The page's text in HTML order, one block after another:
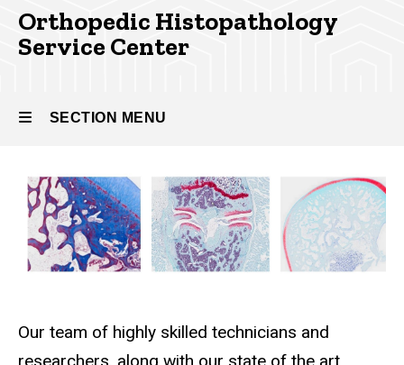
Orthopedic Histopathology
Service Center
SECTION MENU
Main
navigation
Our team of highly skilled technicians and